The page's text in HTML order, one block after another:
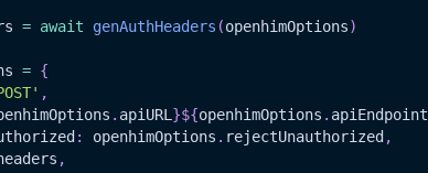
= await genAuthHeaders (openhimOptions)
= {
,
. apiURL }${openhimOptions . apiEndpoint
: openhimOptions . rejectUnauthorized ,
,